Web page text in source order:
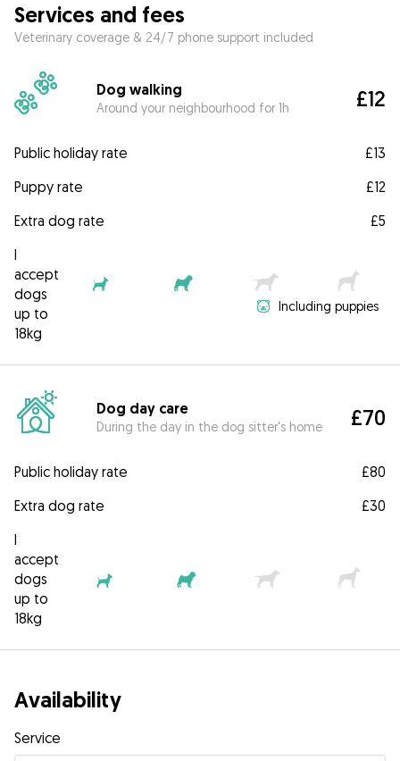
Services and fees
Veterinary coverage & 24/7 phone support included
Dog walking
Around your neighbourhood for 1h £12
Public holiday rate
£13
Puppy rate
£12
Extra dog rate
£5
I
accept
dogs
up to
18kg
Including puppies
Dog day care
During the day in the dog sitter's home £70
Public holiday rate
£80
Extra dog rate
£30
I
accept
dogs
up to
18kg
Availability
Service